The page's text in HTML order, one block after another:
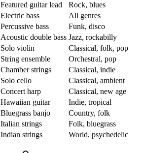
Featured guitar lead Rock, blues
Electric bass All genres
Percussive bass Funk, disco
Acoustic double bass Jazz, rockabilly
Solo violin Classical, folk, pop
String ensemble Orchestral, pop
Chamber strings Classical, indie
Solo cello Classical, ambient
Concert harp Classical, new age
Hawaiian guitar Indie, tropical
Bluegrass banjo Country, folk
Italian strings Folk, bluegrass
Indian strings World, psychedelic